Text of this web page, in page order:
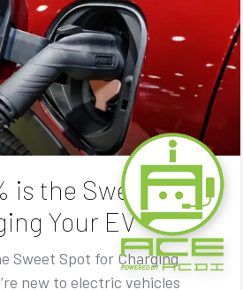
is the Sweet Spot
Your EV
Sweet Spot for Charging
new to electric vehicles